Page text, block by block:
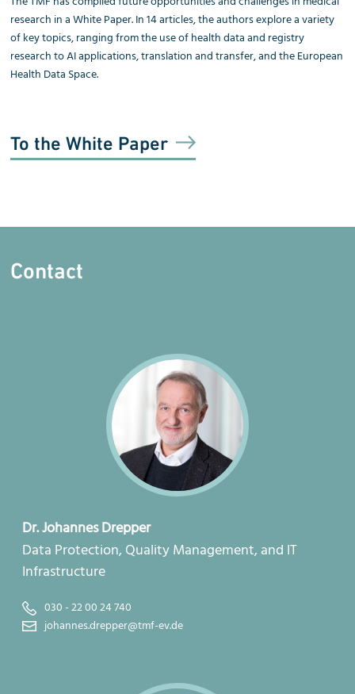
research in a White Paper. In 14 articles, the authors explore a variety
of key topics, ranging from the use of health data and registry
research to AI applications, translation and transfer, and the European
Health Data Space.
To the White Paper
Contact
Dr. Johannes Drepper
Data Protection, Quality Management, and IT
Infrastructure
030 - 22 00 24 740
johannes.drepper@tmf-ev.de